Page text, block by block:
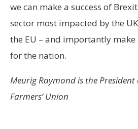
we can make a success of
sector most impacted by the
the EU – and importantly make
for the nation.
Meurig Raymond is the
Farmers’ Union